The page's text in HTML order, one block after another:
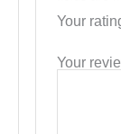
Your
Your